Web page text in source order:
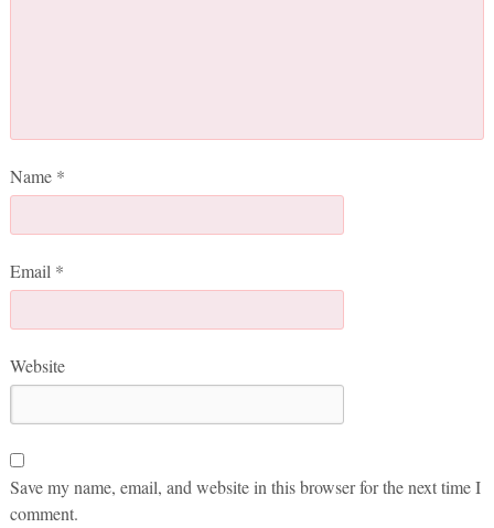
Name *
Email *
Website
Save my name, email, and website in this browser for the next time I
comment.